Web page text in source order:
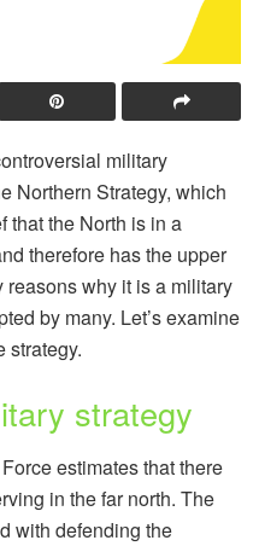
military
Northern Strategy, which
that the North is in a
therefore has the upper
reasons why it is a military
by many. Let’s examine
strategy.
strategy
estimates that there
in the far north. The
with defending the